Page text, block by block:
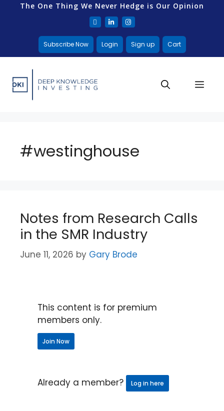
The One Thing We Never Hedge is Our Opinion
Subscribe Now Login Sign up Cart
#westinghouse
Notes from Research Calls
in the SMR Industry
June 11, 2026 by Gary Brode
This content is for premium
members only.
Join Now
Already a member? Log in here